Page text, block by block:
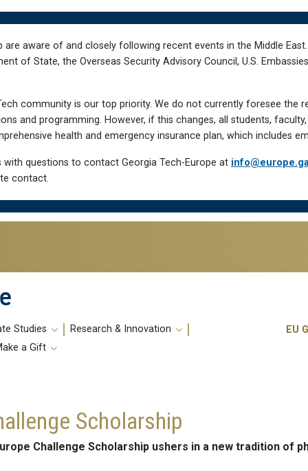
are aware of and closely following recent events in the Middle
of State, the Overseas Security Advisory Council, U.S.
community is our top priority. We do not currently foresee the
and programming. However, if this changes, all students,
health and emergency insurance plan, which includes
questions to contact Georgia Tech-Europe at
contact.
Studies
Research & Innovation
a Gift
EU
Scholarship
Challenge Scholarship ushers in a new tradition of